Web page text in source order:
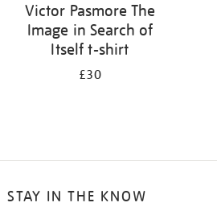
Victor Pasmore The
Image in Search of
Itself t-shirt
£30
STAY IN THE KNOW